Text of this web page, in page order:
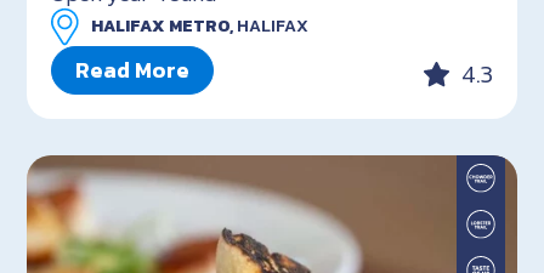
HALIFAX METRO,HALIFAX
Read More 4.3